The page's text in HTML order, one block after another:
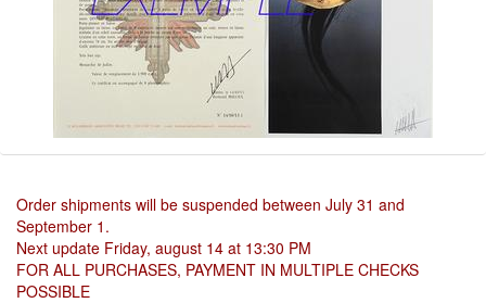
Order shipments will be suspended between July 31 and
September 1.
Next update Friday, august 14 at 13:30 PM
FOR ALL PURCHASES, PAYMENT IN MULTIPLE CHECKS
POSSIBLE